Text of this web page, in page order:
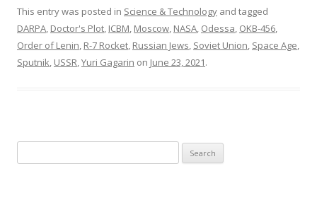
This entry was posted in Science & Technology and tagged
DARPA, Doctor's Plot, ICBM, Moscow, NASA, Odessa, OKB-456,
Order of Lenin, R-7 Rocket, Russian Jews, Soviet Union, Space Age,
Sputnik, USSR,Yuri Gagarin on June 23, 2021.
for: